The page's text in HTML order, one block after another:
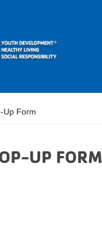
Up Form
UP FORM